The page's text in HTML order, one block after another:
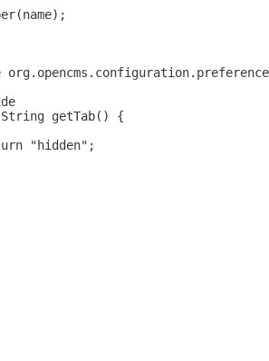
getTab() {
"hidden";